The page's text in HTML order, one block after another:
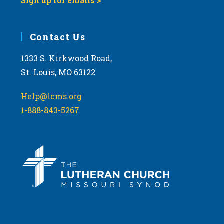
Contact Us
1333 S. Kirkwood Road,
St. Louis, MO 63122
Help@lcms.org
1-888-843-5267